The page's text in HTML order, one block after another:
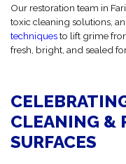
Our restoration team in
toxic cleaning solutions,
techniquesto lift grime
fresh, bright, and sealed
CLEANING &
SURFACES